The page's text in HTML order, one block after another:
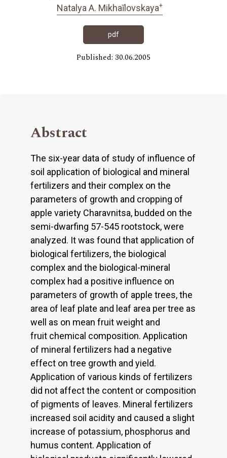
Natalya A. Mikhaĭlovskaya+
pdf
Published: 30.06.2005
Abstract
The six-year data of study of influence of
soil application of biological and mineral
fertilizers and their complex on the
parameters of growth and cropping of
apple variety Charavnitsa, budded on the
semi-dwarfing 57-545 rootstock, were
analyzed. It was found that application of
biological fertilizers, the biological
complex and the biological-mineral
complex had a positive influence on
parameters of growth of apple trees, the
area of leaf plate and leaf area per tree as
well as on mean fruit weight and
fruit chemical composition. Application
of mineral fertilizers had a negative
effect on tree growth and yield.
Application of various kinds of fertilizers
did not affect the content or composition
of pigments of leaves. Mineral fertilizers
increased soil acidity and caused a slight
increase of potassium, phosphorus and
humus content. Application of